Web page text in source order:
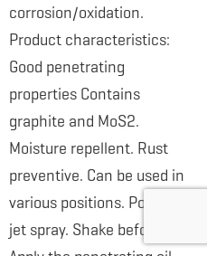
corrosion/oxidation.
Product characteristics:
Good penetrating
properties Contains
graphite and MoS2.
Moisture repellent. Rust
preventive. Can be used in
various positions. Powerful
jet spray. Shake before use.